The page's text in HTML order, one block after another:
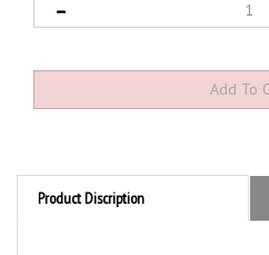
Product Discription